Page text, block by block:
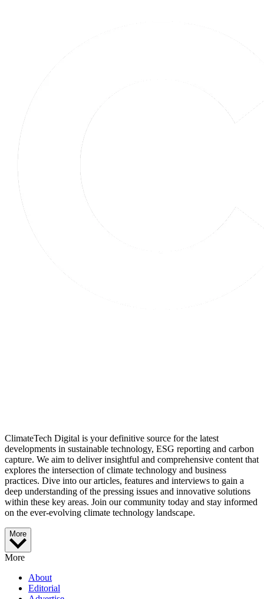
ClimateTech Digital is your definitive source for the latest
developments in sustainable technology, ESG reporting and carbon
capture. We aim to deliver insightful and comprehensive content that
explores the intersection of climate technology and business
practices. Dive into our articles, features and interviews to gain a
deep understanding of the pressing issues and innovative solutions
within these key areas. Join our community today and stay informed
on the ever-evolving climate technology landscape.
More
More
About
Editorial